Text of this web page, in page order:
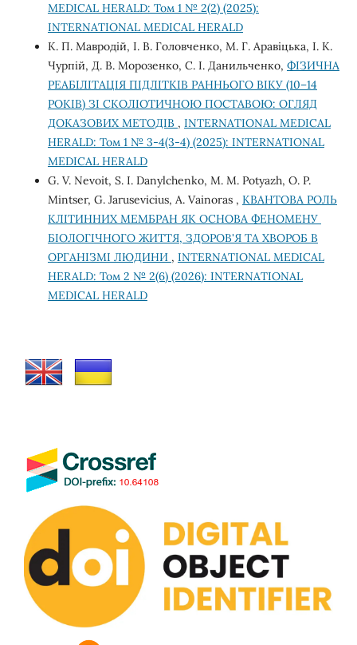
MEDICAL HERALD: Том 1 № 2(2) (2025):
INTERNATIONAL MEDICAL HERALD
К. П. Мавродій, І. В. Головченко, М. Г. Аравіцька, І. К.
Чурпій, Д. В. Морозенко, С. І. Данильченко, ФІЗИЧНА
РЕАБІЛІТАЦІЯ ПІДЛІТКІВ РАННЬОГО ВІКУ (10–14
РОКІВ) ЗІ СКОЛІОТИЧНОЮ ПОСТАВОЮ: ОГЛЯД
ДОКАЗОВИХ МЕТОДІВ , INTERNATIONAL MEDICAL
HERALD: Том 1 № 3-4(3-4) (2025): INTERNATIONAL
MEDICAL HERALD
G. V. Nevoit, S. I. Danylchenko, M. M. Potyazh, O. P.
Mintser, G. Jarusevicius, A. Vainoras , КВАНТОВА РОЛЬ
КЛІТИННИХ МЕМБРАН ЯК ОСНОВА ФЕНОМЕНУ
БІОЛОГІЧНОГО ЖИТТЯ, ЗДОРОВ'Я ТА ХВОРОБ В
ОРГАНІЗМІ ЛЮДИНИ , INTERNATIONAL MEDICAL
HERALD: Том 2 № 2(6) (2026): INTERNATIONAL
MEDICAL HERALD